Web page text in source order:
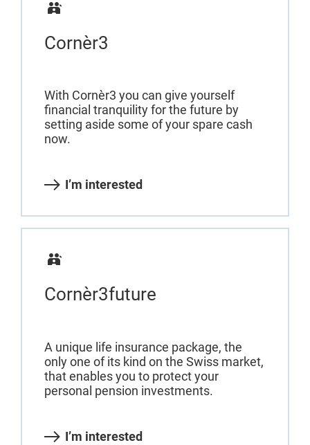
Cornèr3
With Cornèr3 you can give yourself
financial tranquility for the future by
setting aside some of your spare cash
now.
I’m interested
Cornèr3future
A unique life insurance package, the
only one of its kind on the Swiss market,
that enables you to protect your
personal pension investments.
I’m interested